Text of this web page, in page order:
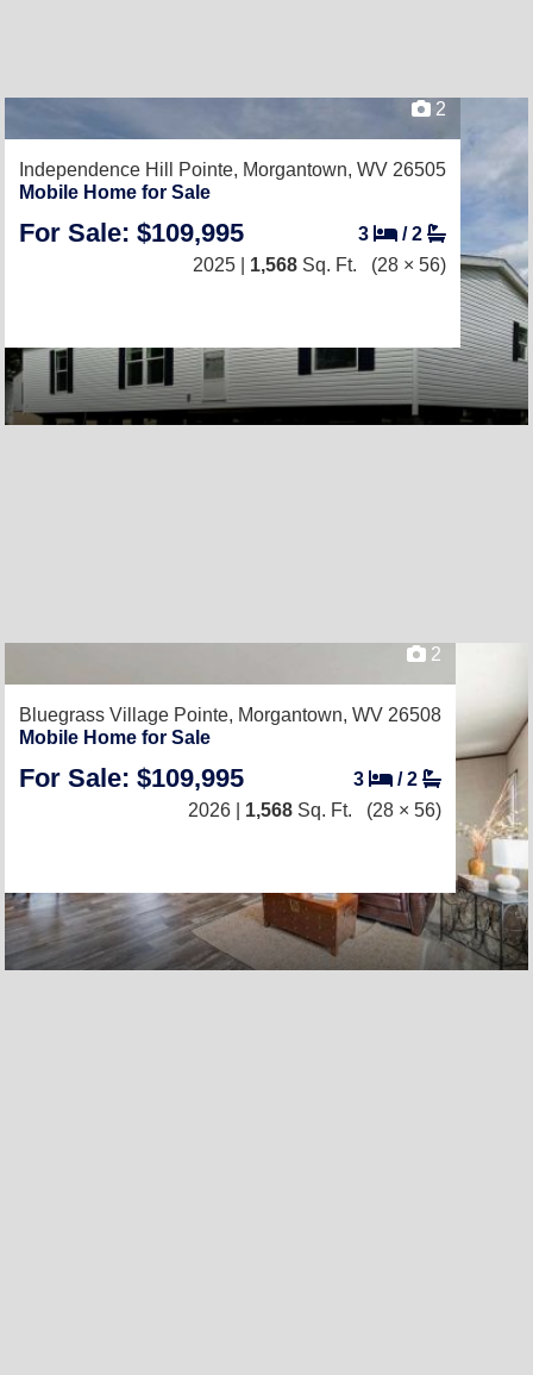
2
Independence Hill Pointe, Morgantown, WV 26505
Mobile Home for Sale
For Sale: $109,995 3 /2
2025 | 1,568 Sq. Ft. (28 × 56)
2
Bluegrass Village Pointe, Morgantown, WV 26508
Mobile Home for Sale
For Sale: $109,995 3 /2
2026 | 1,568 Sq. Ft. (28 × 56)